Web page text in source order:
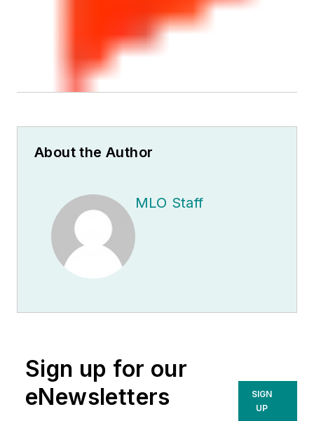
About the Author
MLO Staff
Sign up for our
eNewsletters
SIGN
UP